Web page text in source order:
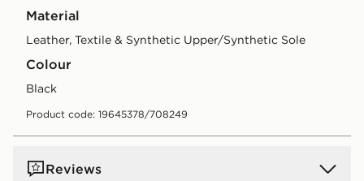
Material
Leather, Textile & Synthetic Upper/Synthetic Sole
Colour
black
Product code: 19645378/708249
Reviews